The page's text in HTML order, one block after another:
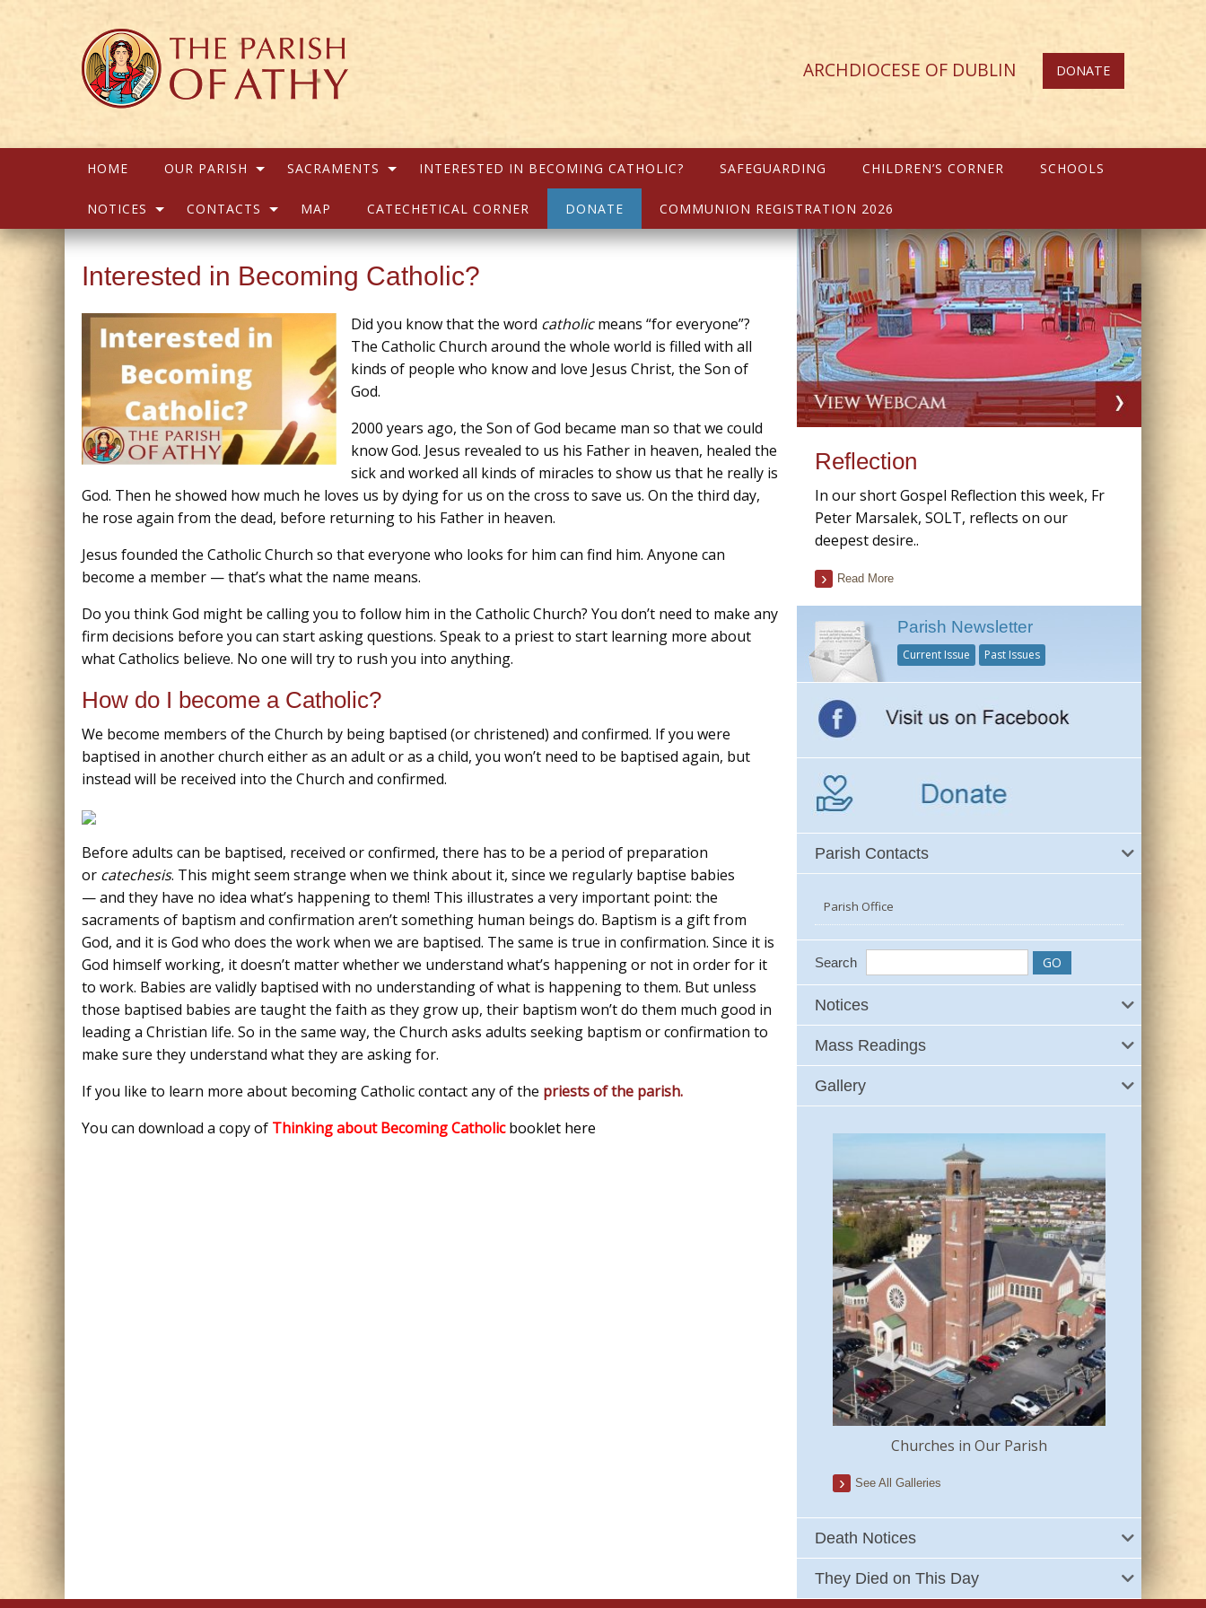
ARCHDIOCESE OF DUBLIN DONATE
HOME OUR PARISH SACRAMENTS INTERESTED IN BECOMING CATHOLIC? SAFEGUARDING CHILDREN’S CORNER SCHOOLS
NOTICES CONTACTS MAP CATECHETICAL CORNER DONATE COMMUNION REGISTRATION 2026
Interested in Becoming Catholic?
Did you know that the word catholicmeans “for everyone”?
The Catholic Church around the whole world is filled with all
kinds of people who know and love Jesus Christ, the Son of
God.
2000 years ago, the Son of God became man so that we could
know God. Jesus revealed to us his Father in heaven, healed the
sick and worked all kinds of miracles to show us that he really is
God. Then he showed how much he loves us by dying for us on the cross to save us. On the third day,
he rose again from the dead, before returning to his Father in heaven.
Jesus founded the Catholic Church so that everyone who looks for him can find him. Anyone can
become a member — that’s what the name means.
Do you think God might be calling you to follow him in the Catholic Church? You don’t need to make any
firm decisions before you can start asking questions. Speak to a priest to start learning more about
what Catholics believe. No one will try to rush you into anything.
How do I become a Catholic?
We become members of the Church by being baptised (or christened) and confirmed. If you were
baptised in another church either as an adult or as a child, you won’t need to be baptised again, but
instead will be received into the Church and confirmed.
Before adults can be baptised, received or confirmed, there has to be a period of preparation
or catechesis. This might seem strange when we think about it, since we regularly baptise babies
— and they have no idea what’s happening to them! This illustrates a very important point: the
sacraments of baptism and confirmation aren’t something human beings do. Baptism is a gift from
God, and it is God who does the work when we are baptised. The same is true in confirmation. Since it is
God himself working, it doesn’t matter whether we understand what’s happening or not in order for it
to work. Babies are validly baptised with no understanding of what is happening to them. But unless
those baptised babies are taught the faith as they grow up, their baptism won’t do them much good in
leading a Christian life. So in the same way, the Church asks adults seeking baptism or confirmation to
make sure they understand what they are asking for.
If you like to learn more about becoming Catholic contact any of the priests of the parish.
You can download a copy of Thinking about Becoming Catholic booklet here
Reflection
In our short Gospel Reflection this week, Fr
Peter Marsalek, SOLT, reflects on our
deepest desire..
Read More
Parish Newsletter
Current Issue Past Issues
Parish Contacts
Parish Office
Search
Notices
Mass Readings
Gallery
Churches in Our Parish
See All Galleries
Death Notices
They Died on This Day